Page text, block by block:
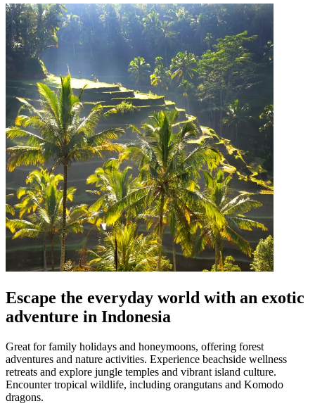
Escape the everyday world with an exotic
adventure in Indonesia
Great for family holidays and honeymoons, offering forest
adventures and nature activities. Experience beachside wellness
retreats and explore jungle temples and vibrant island culture.
Encounter tropical wildlife, including orangutans and Komodo
dragons.